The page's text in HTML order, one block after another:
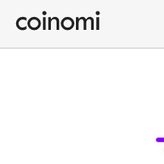
Buy Crypto
English (en)